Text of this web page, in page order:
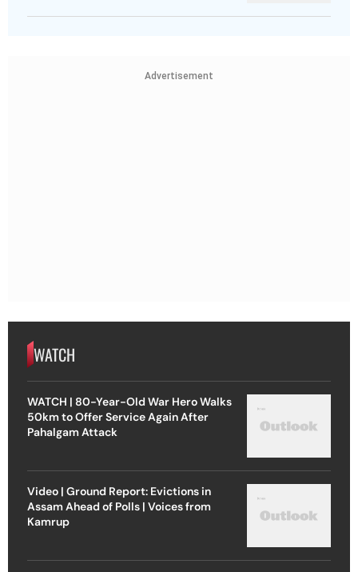
Advertisement
WATCH
WATCH | 80-Year-Old War Hero Walks
50km to Offer Service Again After
Pahalgam Attack
Video | Ground Report: Evictions in
Assam Ahead of Polls | Voices from
Kamrup